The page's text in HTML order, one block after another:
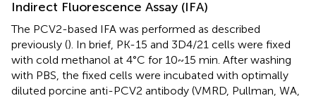
Indirect Fluorescence Assay (IFA)
The PCV2-based IFA was performed as described
previously (). In brief, PK-15 and 3D4/21 cells were fixed
with cold methanol at 4°C for 10~15 min. After washing
with PBS, the fixed cells were incubated with optimally
diluted porcine anti-PCV2 antibody (VMRD, Pullman, WA,